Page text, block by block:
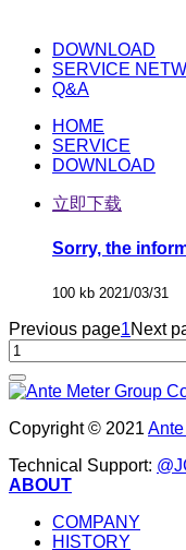
DOWNLOAD
SERVICE
Q&A
HOME
SERVICE
DOWNLOAD
立即下载
Sorry, the
100 kb 2021/03/31
Previous page1Next
Copyright © 2021
Technical Support:
ABOUT
COMPANY
HISTORY